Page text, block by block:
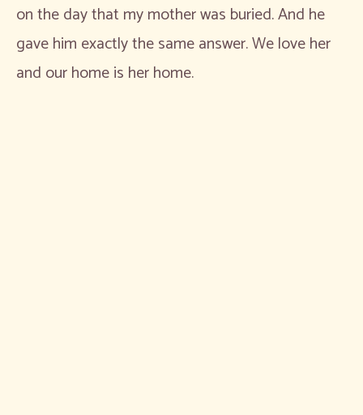
on the day that my mother was buried. And he
gave him exactly the same answer. We love her
and our home is her home.